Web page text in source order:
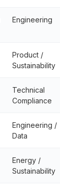
Engineering
Product /
Sustainability
Technical
Compliance
Engineering /
Data
Energy /
Sustainability